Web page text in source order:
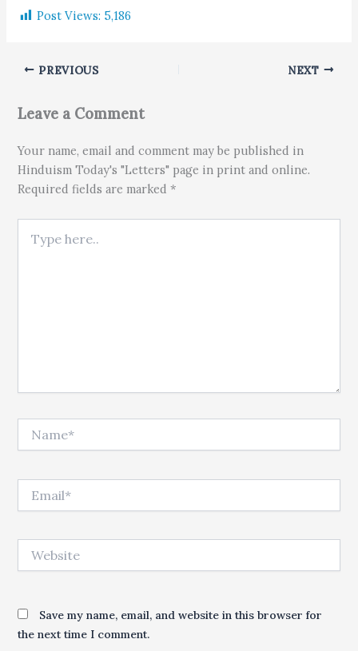
Post Views: 5,186
PREVIOUS NEXT
Leave a Comment
Your name, email and comment may be published in
Hinduism Today's "Letters" page in print and online.
Required fields are marked *
Save my name, email, and website in this browser for
the next time I comment.